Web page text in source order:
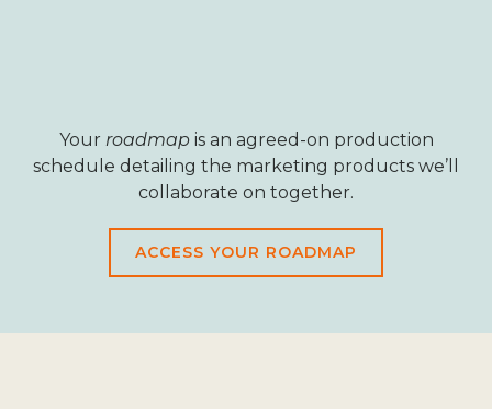
Your roadmapis an agreed-on production
schedule detailing the marketing products we’ll
collaborate on together.
ACCESS YOUR ROADMAP